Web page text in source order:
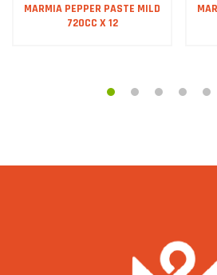
MARMIA PEPPER PASTE MILD
720CC X 12